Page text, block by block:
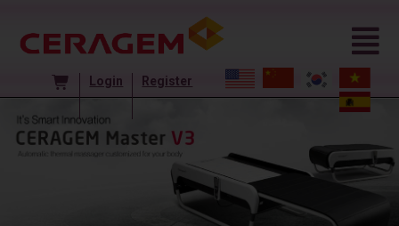
Login Register